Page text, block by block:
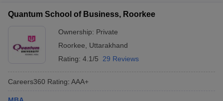
Quantum School of Business, Roorkee
Ownership: Private
Roorkee
Uttarakhand
Rating: 4.1/5 29 Reviews
Careers360 Rating: AAA+